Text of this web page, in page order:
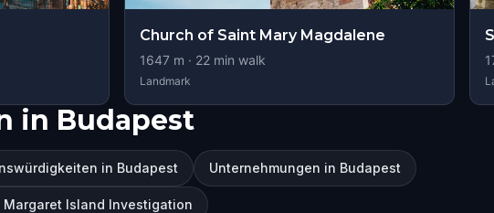
Church of Saint Mary Magdalene
1647m · 22min walk
Landmark
in Budapest
in Budapest Unternehmungen in Budapest
Island Investigation